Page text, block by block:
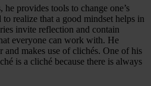
provides tools to change one’s
realize that a good mindset helps in
invite reflection and contain
everyone can work with. He
and makes use of clichés. One of his
is a cliché because there is always